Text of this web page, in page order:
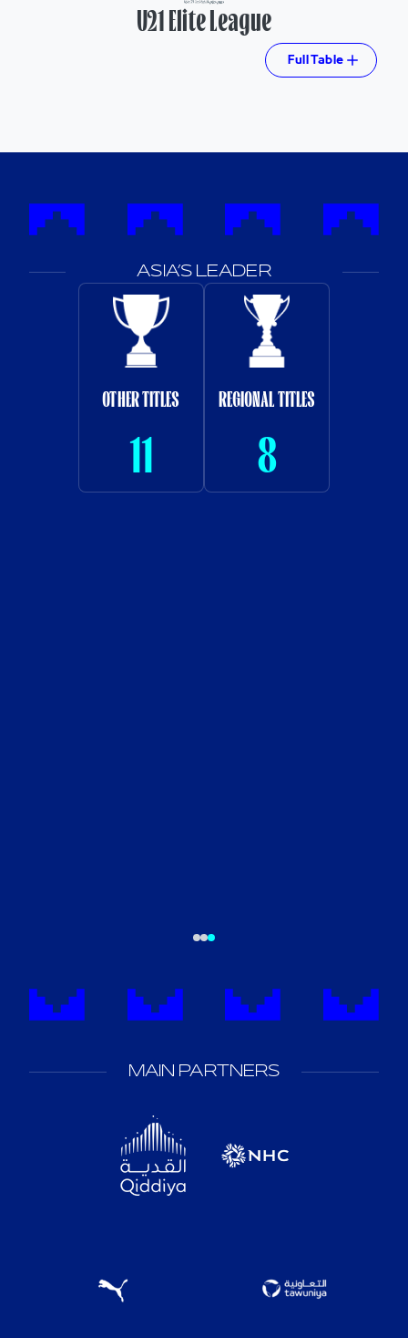
U21 Elite League
Full Table
ASIA’S LEADER
OTHER TITLES
11
REGIONAL TITLES
8
MAIN PARTNERS